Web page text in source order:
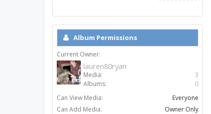
Album Permissions
Current Owner:
lauren80ryan
Media:
3
Albums:
0
Can View Media:
Everyone
Can Add Media:
Owner Only